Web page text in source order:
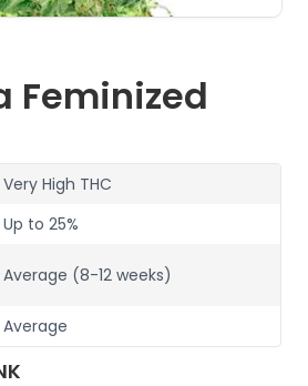
Feminized
Very High THC
Up to 25%
Average (8-12 weeks)
Average